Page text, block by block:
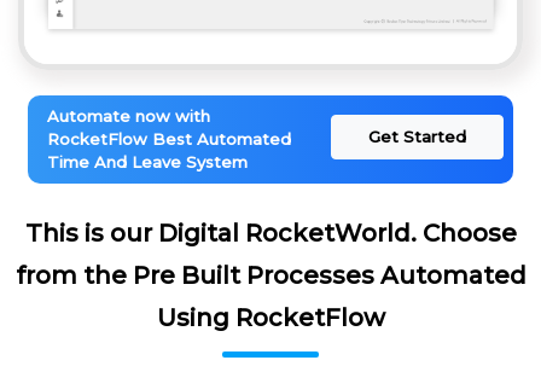
Automate now with
RocketFlow Best Automated
Time And Leave System
Get Started
This is our Digital RocketWorld. Choose
from the Pre Built Processes Automated
Using RocketFlow